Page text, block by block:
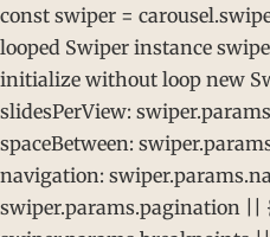
const swiper =
looped Swiper instance
initialize without loop new
slidesPerView:
spaceBetween:
navigation:
swiper.params.pagination ||